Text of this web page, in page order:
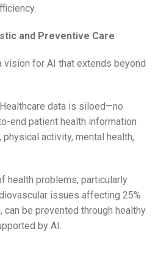
and Preventive Care
vision for AI that extends beyond
Healthcare data is siloed—no
end patient health information
activity, mental health,
health problems, particularly
issues affecting 25%
can be prevented through healthy
by AI.